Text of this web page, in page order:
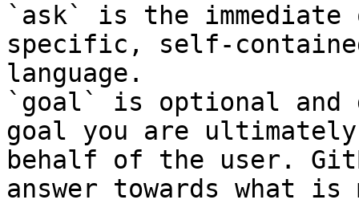
`ask` is the
specific, self-
language.
`goal` is optional and
goal you are
behalf of the user.
answer towards what